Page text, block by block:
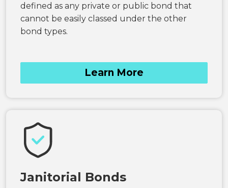
defined as any private or public bond that
cannot be easily classed under the other
bond types.
Learn More
Janitorial Bonds